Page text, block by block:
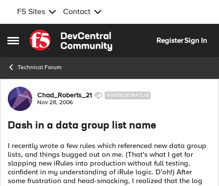
F5 Sites Contact
Open Side Menu
Skip to content
RegisterSign In
Technical Forum
Forum Discussion
Chad_Roberts_21 NIMBOSTRATUS
Nov 28, 2006
Dash in a data group list name
I recently wrote a few rules which referenced new data group
lists, and things bugged out on me. (That's what I get for
slapping new iRules into production without full testing,
confident in my understanding of iRule logic. D'oh!) After
some frustration and head-smacking, I realized that the log